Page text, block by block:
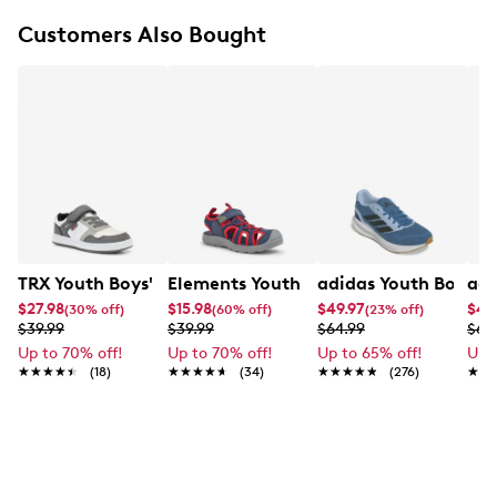
Supportive overlay detailing
Customers Also Bought
TRX Youth Boys' Frank Sneaker
$27.98(30% off)
$39.99
Up to 70% off!
★★★★★
★★★★★ (18)
Elements Youth Boy's Zoris IV Camp
$15.98(60% off)
$39.99
Up to 70% off!
★★★★★
★★★★★ (34)
adidas Youth Boy's
$49.97(23% off)
$64.99
Up to 65% off!
★★★★★
★★★★★ (276)
Up